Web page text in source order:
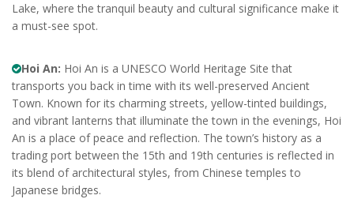
Lake, where the tranquil beauty and cultural significance make it
a must-see spot.
Hoi An: Hoi An is a UNESCO World Heritage Site that
transports you back in time with its well-preserved Ancient
Town. Known for its charming streets, yellow-tinted buildings,
and vibrant lanterns that illuminate the town in the evenings, Hoi
An is a place of peace and reflection. The town’s history as a
trading port between the 15th and 19th centuries is reflected in
its blend of architectural styles, from Chinese temples to
Japanese bridges.